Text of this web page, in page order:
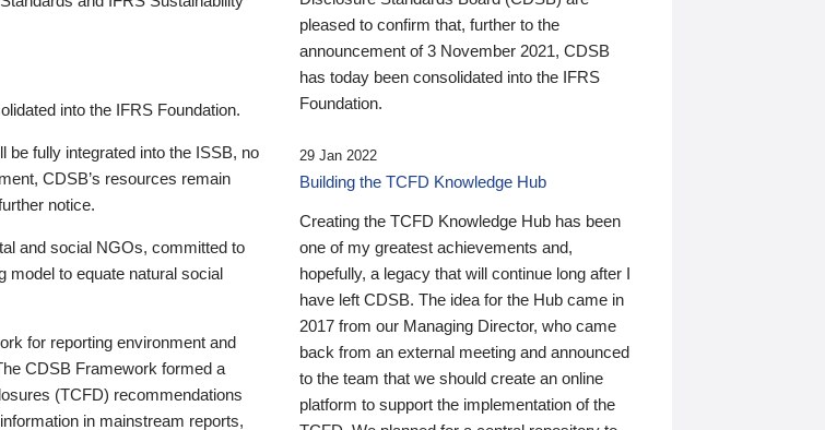
into the IFRS Foundation.
fully integrated into the ISSB, no
CDSB’s resources remain
notice.
and social NGOs, committed to
model to equate natural social
for reporting environment and
CDSB Framework formed a
(TCFD) recommendations
in mainstream reports,
pleased to confirm that, further to the
announcement of 3 November 2021, CDSB
has today been consolidated into the IFRS
Foundation.
29 Jan 2022
Building the TCFD Knowledge Hub
Creating the TCFD Knowledge Hub has been
one of my greatest achievements and,
hopefully, a legacy that will continue long after I
have left CDSB. The idea for the Hub came in
2017 from our Managing Director, who came
back from an external meeting and announced
to the team that we should create an online
platform to support the implementation of the